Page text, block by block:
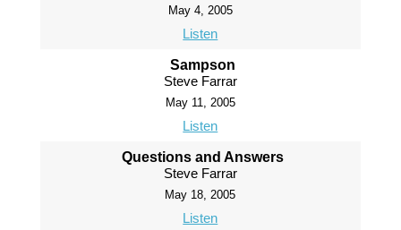
May 4, 2005
Listen
Sampson
Steve Farrar
May 11, 2005
Listen
Questions and Answers
Steve Farrar
May 18, 2005
Listen